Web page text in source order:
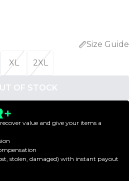
Size Guide
XL 2XL
OF STOCK
value and give your items a
stolen, damaged) with instant payout